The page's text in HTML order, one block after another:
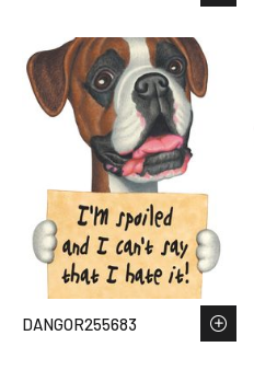
DANGOR255683